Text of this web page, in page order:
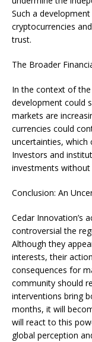
Such a
cryptocurrencies
trust.
The Broader
In the context of
development could
markets are
currencies could
uncertainties, which
Investors and
investments without
Conclusion: An
Cedar Innovation’s
controversial the
Although they
interests, their
consequences for
community should
interventions bring
months, it will
will react to this
global perception